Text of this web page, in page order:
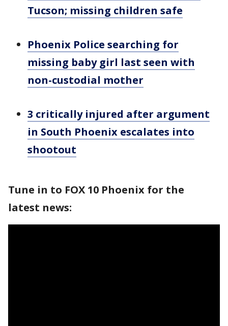
Tucson; missing children safe
Phoenix Police searching for
missing baby girl last seen with
non-custodial mother
3 critically injured after argument
in South Phoenix escalates into
shootout
Tune in to FOX 10 Phoenix for the
latest news: